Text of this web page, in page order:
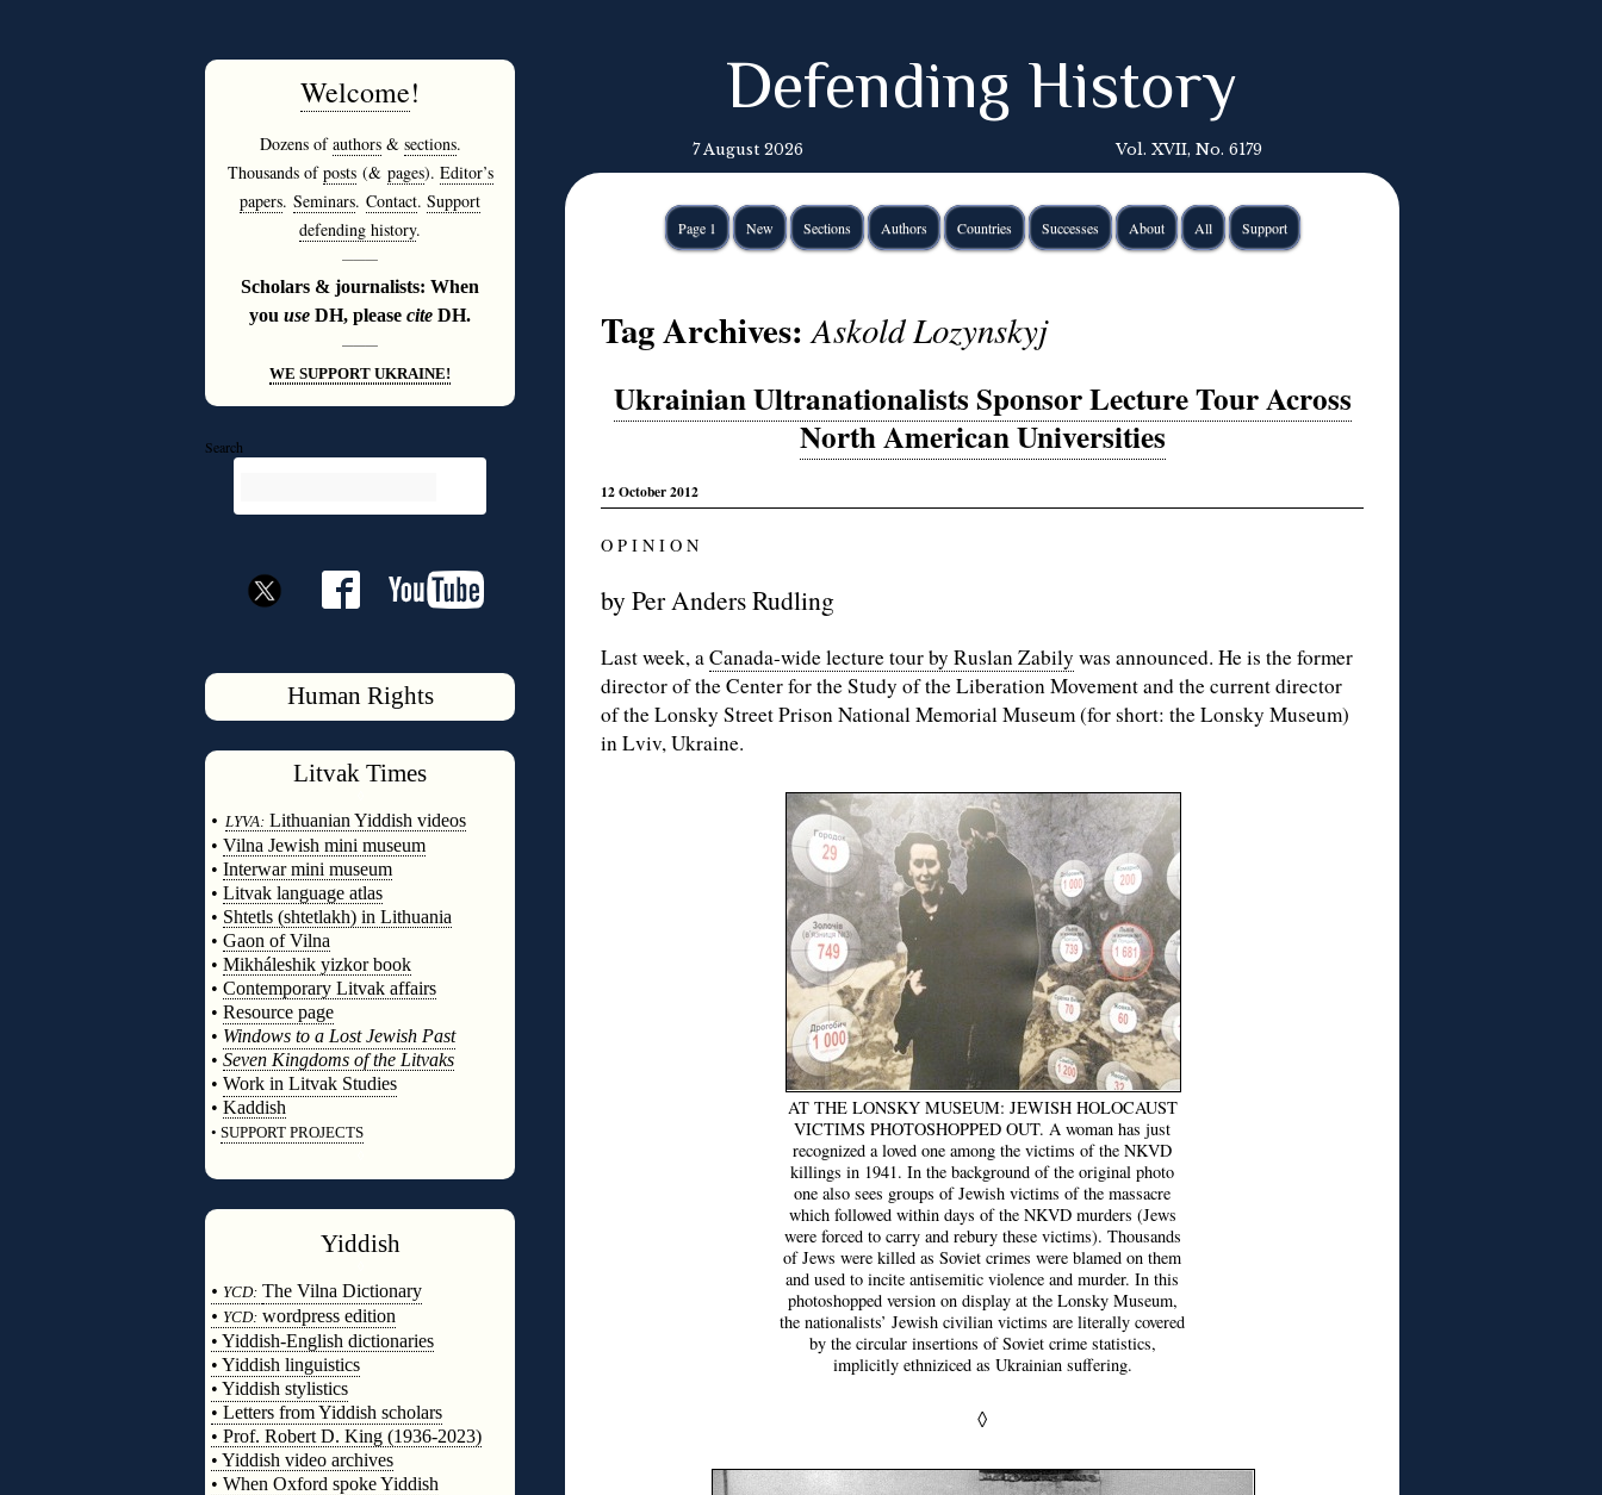
Welcome!
Dozens ofauthors& sections.
Thousands ofposts(& pages). Editor’s
papers. Seminars. Contact. Support
defending history.
———
Scholars & journalists: When
you use DH, please cite DH.
———
WE SUPPORT UKRAINE!
Search
Human Rights
Litvak Times
• LYVA: Lithuanian Yiddish videos
• Vilna Jewish mini museum
• Interwar mini museum
• Litvak language atlas
• Shtetls (shtetlakh) in Lithuania
• Gaon of Vilna
• Mikháleshik yizkor book
• Contemporary Litvak affairs
• Resource page
• Windows to a Lost Jewish Past
• Seven Kingdoms of the Litvaks
• Work in Litvak Studies
• Kaddish
• SUPPORT PROJECTS
Yiddish
• YCD: The Vilna Dictionary
• YCD: wordpress edition
• Yiddish-English dictionaries
• Yiddish linguistics
• Yiddish stylistics
• Letters from Yiddish scholars
• Prof. Robert D. King (1936-2023)
• Yiddish video archives
• When Oxford spoke Yiddish
Defending History
7 August 2026 Vol. XVII, No. 6179
Page 1 New Sections Authors Countries Successes About All Support
Tag Archives:Askold Lozynskyj
Ukrainian Ultranationalists Sponsor Lecture Tour Across
North American Universities
12 October 2012
O P I N I O N
by Per Anders Rudling
Last week, aCanada-wide lecture tour by Ruslan Zabily was announced. He is the former
director of the Center for the Study of the Liberation Movement and the current director
of the Lonsky Street Prison National Memorial Museum (for short: the Lonsky Museum)
in Lviv, Ukraine.
AT THE LONSKY MUSEUM: JEWISH HOLOCAUST
VICTIMS PHOTOSHOPPED OUT. A woman has just
recognized a loved one among the victims of the NKVD
killings in 1941. In the background of the original photo
one also sees groups of Jewish victims of the massacre
which followed within days of the NKVD murders (Jews
were forced to carry and rebury these victims). Thousands
of Jews were killed as Soviet crimes were blamed on them
and used to incite antisemitic violence and murder. In this
photoshopped version on display at the Lonsky Museum,
the nationalists’ Jewish civilian victims are literally covered
by the circular insertions of Soviet crime statistics,
implicitly ethniziced as Ukrainian suffering.
◊